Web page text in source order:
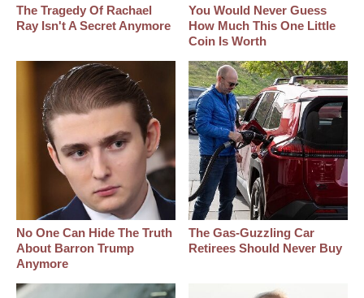
The Tragedy Of Rachael
Ray Isn't A Secret Anymore
You Would Never Guess
How Much This One Little
Coin Is Worth
No One Can Hide The Truth
About Barron Trump
Anymore
The Gas-Guzzling Car
Retirees Should Never Buy